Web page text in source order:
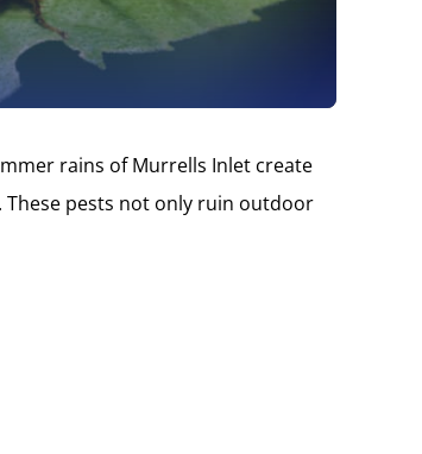
rains of Murrells Inlet create
pests not only ruin outdoor